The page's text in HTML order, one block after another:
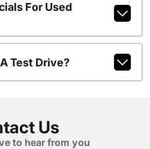
For Used
Test Drive?
Us
to hear from you